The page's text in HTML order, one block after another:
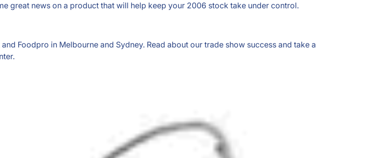
great news on a product that will help keep your 2006 stock take under control.
Foodpro in Melbourne and Sydney. Read about our trade show success and take a